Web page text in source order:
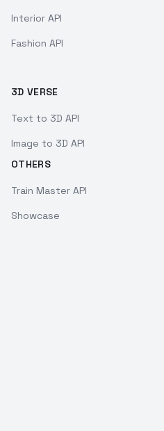
Interior API
Fashion API
3D VERSE
Text to 3D API
Image to 3D API
OTHERS
Train Master API
Showcase